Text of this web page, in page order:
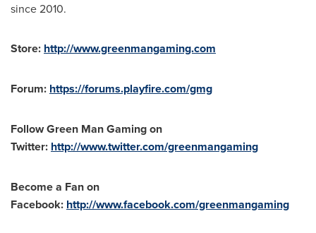
since 2010.
Store: http://www.greenmangaming.com
Forum: https://forums.playfire.com/gmg
Follow Green Man Gaming on
Twitter: http://www.twitter.com/greenmangaming
Become a Fan on
Facebook: http://www.facebook.com/greenmangaming